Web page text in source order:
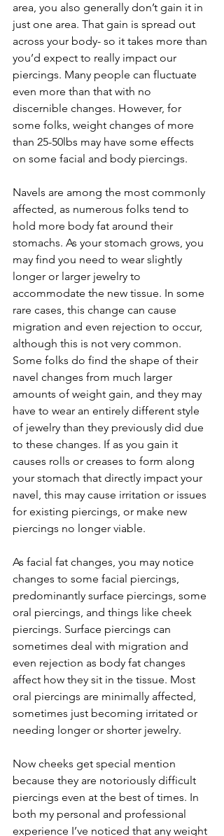
area, you also generally don’t gain it in
just one area. That gain is spread out
across your body- so it takes more than
you’d expect to really impact our
piercings. Many people can fluctuate
even more than that with no
discernible changes. However, for
some folks, weight changes of more
than 25-50lbs may have some effects
on some facial and body piercings.
Navels are among the most commonly
affected, as numerous folks tend to
hold more body fat around their
stomachs. As your stomach grows, you
may find you need to wear slightly
longer or larger jewelry to
accommodate the new tissue. In some
rare cases, this change can cause
migration and even rejection to occur,
although this is not very common.
Some folks do find the shape of their
navel changes from much larger
amounts of weight gain, and they may
have to wear an entirely different style
of jewelry than they previously did due
to these changes. If as you gain it
causes rolls or creases to form along
your stomach that directly impact your
navel, this may cause irritation or issues
for existing piercings, or make new
piercings no longer viable.
As facial fat changes, you may notice
changes to some facial piercings,
predominantly surface piercings, some
oral piercings, and things like cheek
piercings. Surface piercings can
sometimes deal with migration and
even rejection as body fat changes
affect how they sit in the tissue. Most
oral piercings are minimally affected,
sometimes just becoming irritated or
needing longer or shorter jewelry.
Now cheeks get special mention
because they are notoriously difficult
piercings even at the best of times. In
both my personal and professional
experience I’ve noticed that any weight